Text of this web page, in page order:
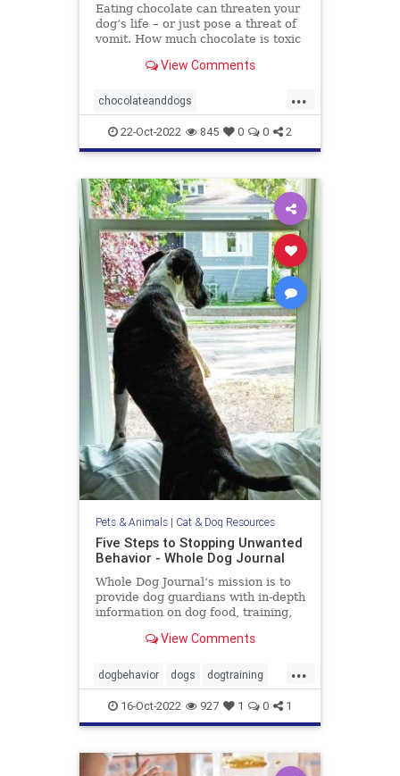
Eating chocolate can threaten your
dog’s life – or just pose a threat of
vomit. How much chocolate is toxic
when they get into some?
View Comments
...
chocolateanddogs
chocolatetoxicityindogs dogs
pets poisonfoodsfordogs
22-Oct-2022 845 0 0 2
Pets & Animals| Cat & Dog Resources
Five Steps to Stopping Unwanted
Behavior - Whole Dog Journal
Whole Dog Journal‘s mission is to
provide dog guardians with in-depth
information on dog food, training,
View Comments
...
dogbehavior dogs dogtraining
pets stopbaddogbehavior
16-Oct-2022 927 1 0 1